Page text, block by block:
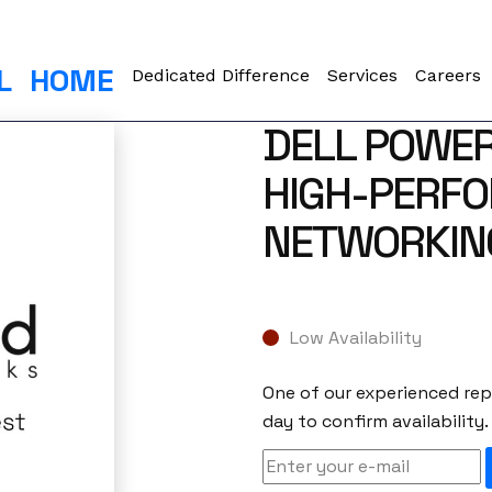
HOME Dedicated Difference Services Careers
DELL
HIGH-
Low Availability
One of our experienced
day to confirm availability.